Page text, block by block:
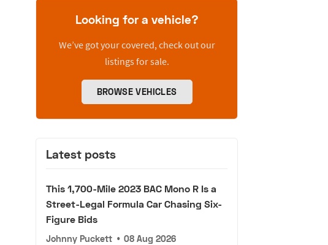
Looking for a vehicle?
We’ve got your covered, check out our
listings for sale.
BROWSE VEHICLES
Latest posts
This 1,700-Mile 2023 BAC Mono R Is a
Street-Legal Formula Car Chasing Six-
Figure Bids
Johnny Puckett • 08 Aug 2026